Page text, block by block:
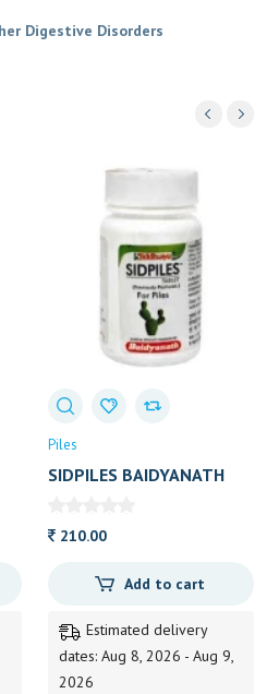
Digestive Disorders
Piles
SIDPILES BAIDYANATH
210.00
Add to cart
Estimated delivery
dates: Aug 8, 2026 - Aug 9,
2026